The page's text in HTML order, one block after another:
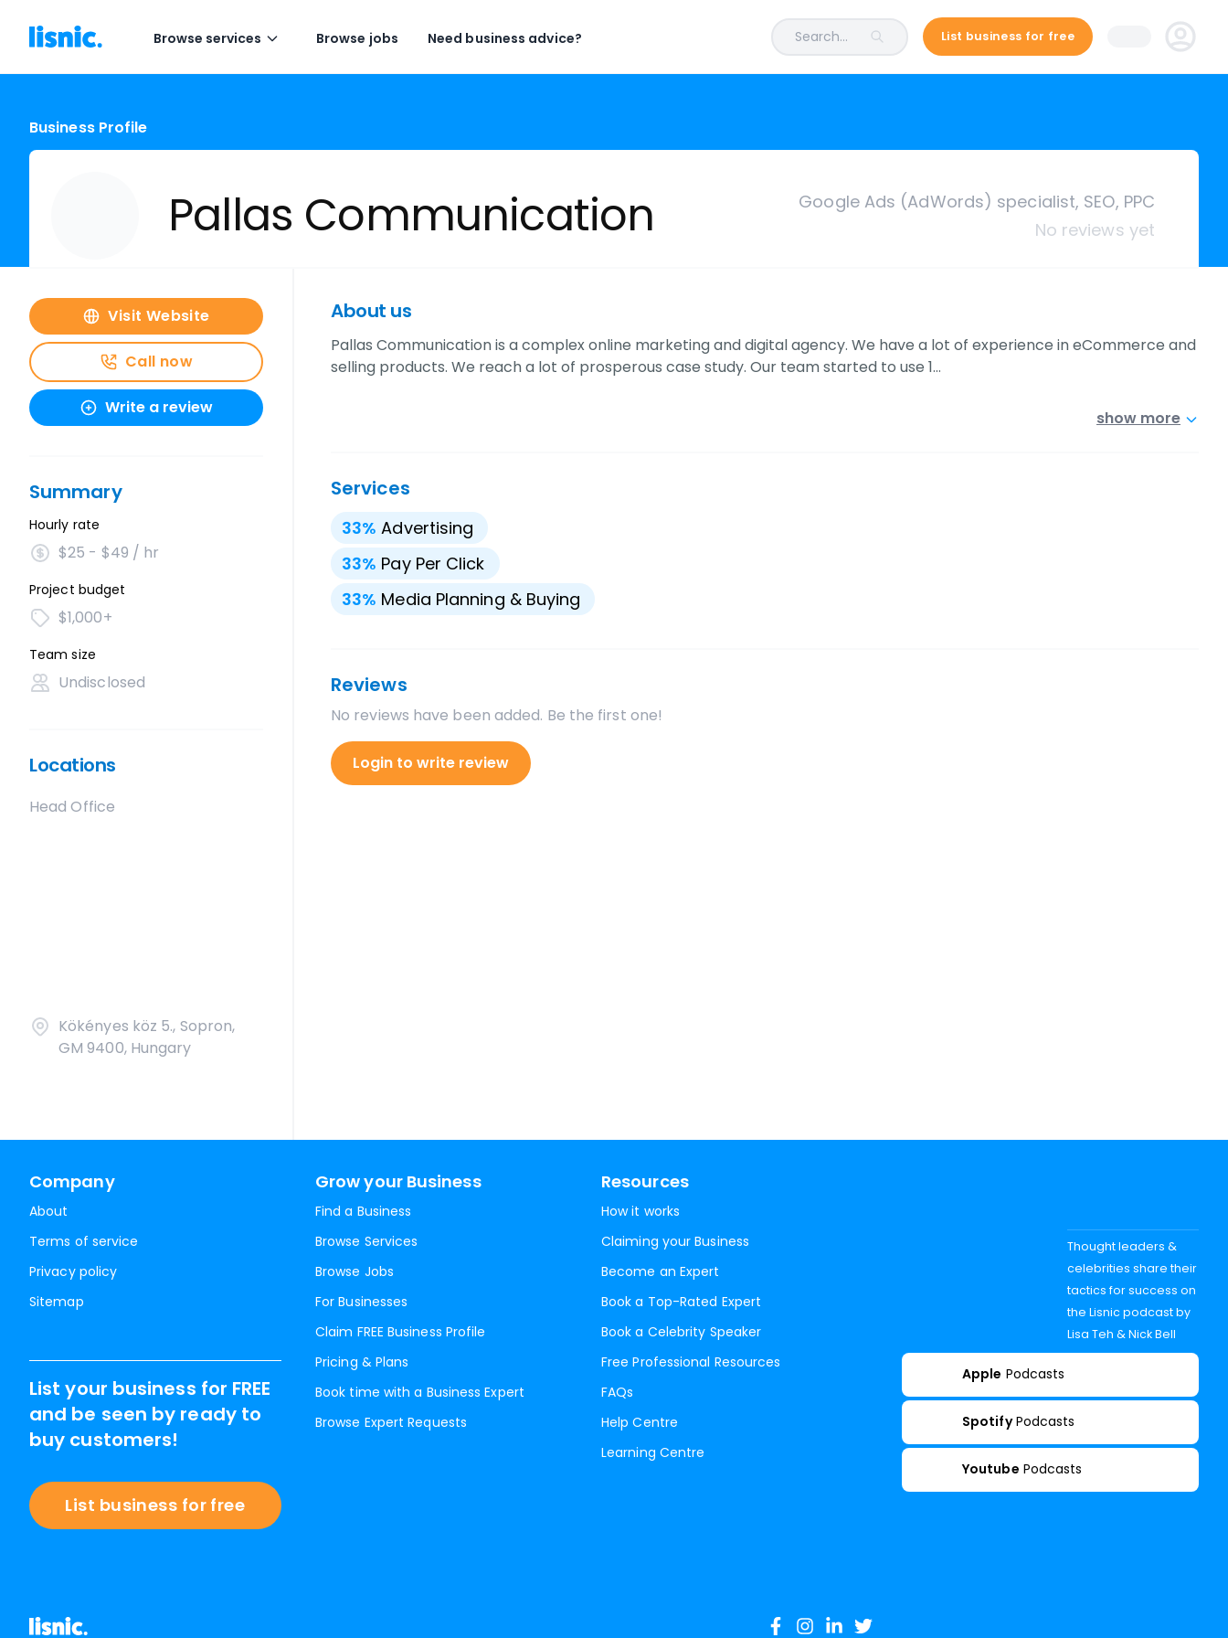
Browse services Browse jobs Need business advice? Search... List business for free
Business Profile
Pallas Communication
Google Ads (AdWords) specialist, SEO, PPC
No reviews yet
Visit Website
Call now
Write a review
Summary
Hourly rate
$25 - $49 / hr
Project budget
$1,000+
Team size
Undisclosed
Locations
Head Office
Kökényes köz 5., Sopron,
GM 9400, Hungary
About us
Pallas Communication is a complex online marketing and digital agency. We have a lot of experience in eCommerce and
selling products. We reach a lot of prosperous case study. Our team started to use 1…
show more
Services
33% Advertising
33% Pay Per Click
33% Media Planning & Buying
Reviews
No reviews have been added. Be the first one!
Login to write review
Company
About
Terms of service
Privacy policy
Sitemap
Grow your Business
Find a Business
Browse Services
Browse Jobs
For Businesses
Claim FREE Business Profile
Pricing & Plans
Book time with a Business Expert
Browse Expert Requests
Resources
How it works
Claiming your Business
Become an Expert
Book a Top-Rated Expert
Book a Celebrity Speaker
Free Professional Resources
FAQs
Help Centre
Learning Centre
List your business for FREE
and be seen by ready to
buy customers!
List business for free
Thought leaders &
celebrities share their
tactics for success on
the Lisnic podcast by
Lisa Teh & Nick Bell
Apple Podcasts
Spotify Podcasts
Youtube Podcasts